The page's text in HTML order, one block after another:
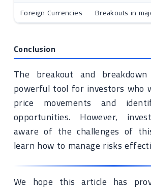
Foreign Currencies
Breakouts in
Conclusion
The breakout and
powerful tool for investors who
price movements and
opportunities. However,
aware of the challenges of
learn how to manage risks
We hope this article has